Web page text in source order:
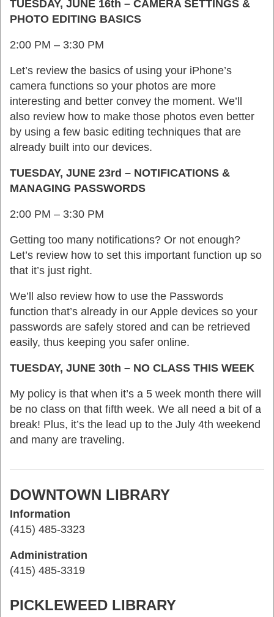
TUESDAY, JUNE 16th – CAMERA SETTINGS &
PHOTO EDITING BASICS
2:00 PM – 3:30 PM
Let’s review the basics of using your iPhone’s
camera functions so your photos are more
interesting and better convey the moment. We’ll
also review how to make those photos even better
by using a few basic editing techniques that are
already built into our devices.
TUESDAY, JUNE 23rd – NOTIFICATIONS &
MANAGING PASSWORDS
2:00 PM – 3:30 PM
Getting too many notifications? Or not enough?
Let’s review how to set this important function up so
that it’s just right.
We’ll also review how to use the Passwords
function that’s already in our Apple devices so your
passwords are safely stored and can be retrieved
easily, thus keeping you safer online.
TUESDAY, JUNE 30th – NO CLASS THIS WEEK
My policy is that when it’s a 5 week month there will
be no class on that fifth week. We all need a bit of a
break! Plus, it’s the lead up to the July 4th weekend
and many are traveling.
DOWNTOWN LIBRARY
Information
(415) 485-3323
Administration
(415) 485-3319
PICKLEWEED LIBRARY